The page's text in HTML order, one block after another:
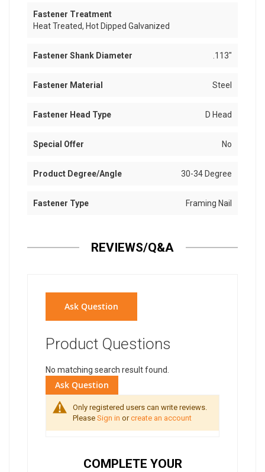
Fastener Treatment
Heat Treated, Hot Dipped Galvanized
Fastener Shank Diameter .113"
Fastener Material Steel
Fastener Head Type D Head
Special Offer No
Product Degree/Angle 30-34 Degree
Fastener Type Framing Nail
REVIEWS/Q&A
Ask Question
Product Questions
No matching search result found.
Ask Question
Only registered users can write reviews.
Please Sign in orcreate an account
COMPLETE YOUR